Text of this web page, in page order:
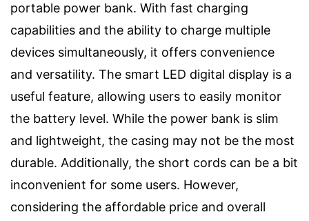
portable power bank. With fast charging
capabilities and the ability to charge multiple
devices simultaneously, it offers convenience
and versatility. The smart LED digital display is a
useful feature, allowing users to easily monitor
the battery level. While the power bank is slim
and lightweight, the casing may not be the most
durable. Additionally, the short cords can be a bit
inconvenient for some users. However,
considering the affordable price and overall